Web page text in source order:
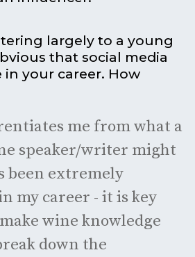
largely to a young
that social media
in your career. How
me from what a
speaker/writer might
been extremely
my career - it is key
wine knowledge
down the